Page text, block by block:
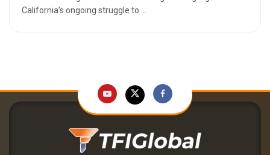
California’s ongoing struggle to ...